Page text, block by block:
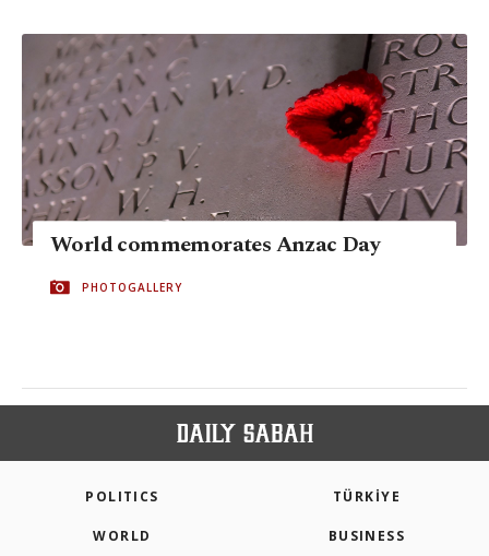
World commemorates Anzac Day
PHOTOGALLERY
POLITICS TÜRKİYE
WORLD BUSINESS